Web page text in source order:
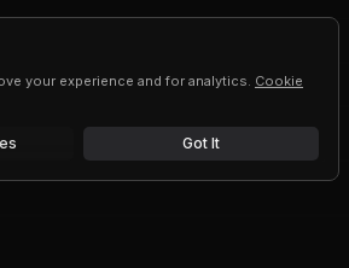
your experience and for analytics. Cookie
Got It